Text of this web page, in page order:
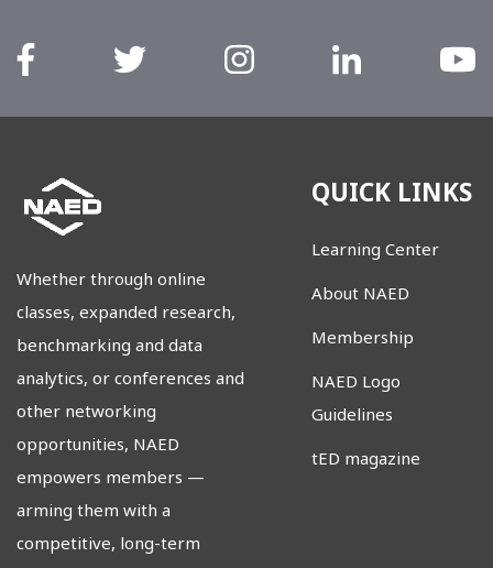
Whether through online
classes, expanded research,
benchmarking and data
analytics, or conferences and
other networking
opportunities, NAED
empowers members —
arming them with a
competitive, long-term
QUICK LINKS
Learning Center
About NAED
Membership
NAED Logo
Guidelines
tED magazine